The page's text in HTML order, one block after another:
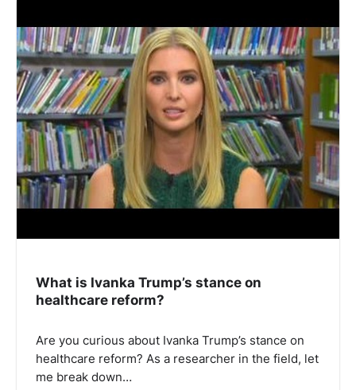
What is Ivanka Trump’s stance on
healthcare reform?
Are you curious about Ivanka Trump’s stance on
healthcare reform? As a researcher in the field, let
me break down…